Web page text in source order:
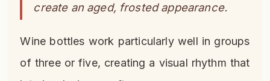
create an aged, frosted appearance.
Wine bottles work particularly well in groups
of three or five, creating a visual rhythm that